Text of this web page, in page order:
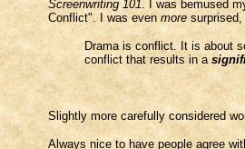
Screenwriting 101 . I was bemused
Conflict". I was even more
Drama is conflict. It is about
conflict that results in a
Slightly more carefully considered
Always nice to have people agree